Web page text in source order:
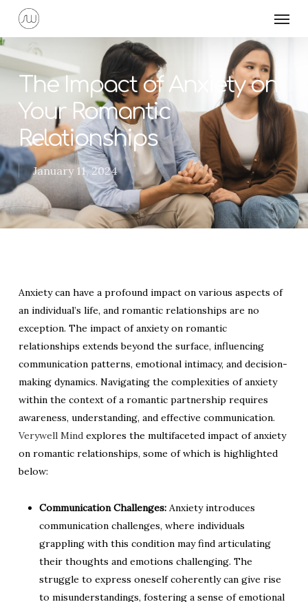
main
content
Menu
The Impact of Anxiety on
Your Romantic
Relationships
January 11, 2024
Anxiety can have a profound impact on various aspects of
an individual’s life, and romantic relationships are no
exception. The impact of anxiety on romantic
relationships extends beyond the surface, influencing
communication patterns, emotional intimacy, and decision-
making dynamics. Navigating the complexities of anxiety
within the context of a romantic partnership requires
awareness, understanding, and effective communication.
Verywell Mindexplores the multifaceted impact of anxiety
on romantic relationships, some of which is highlighted
below:
Communication Challenges:Anxiety introduces
communication challenges, where individuals
grappling with this condition may find articulating
their thoughts and emotions challenging. The
struggle to express oneself coherently can give rise
to misunderstandings, fostering a sense of emotional